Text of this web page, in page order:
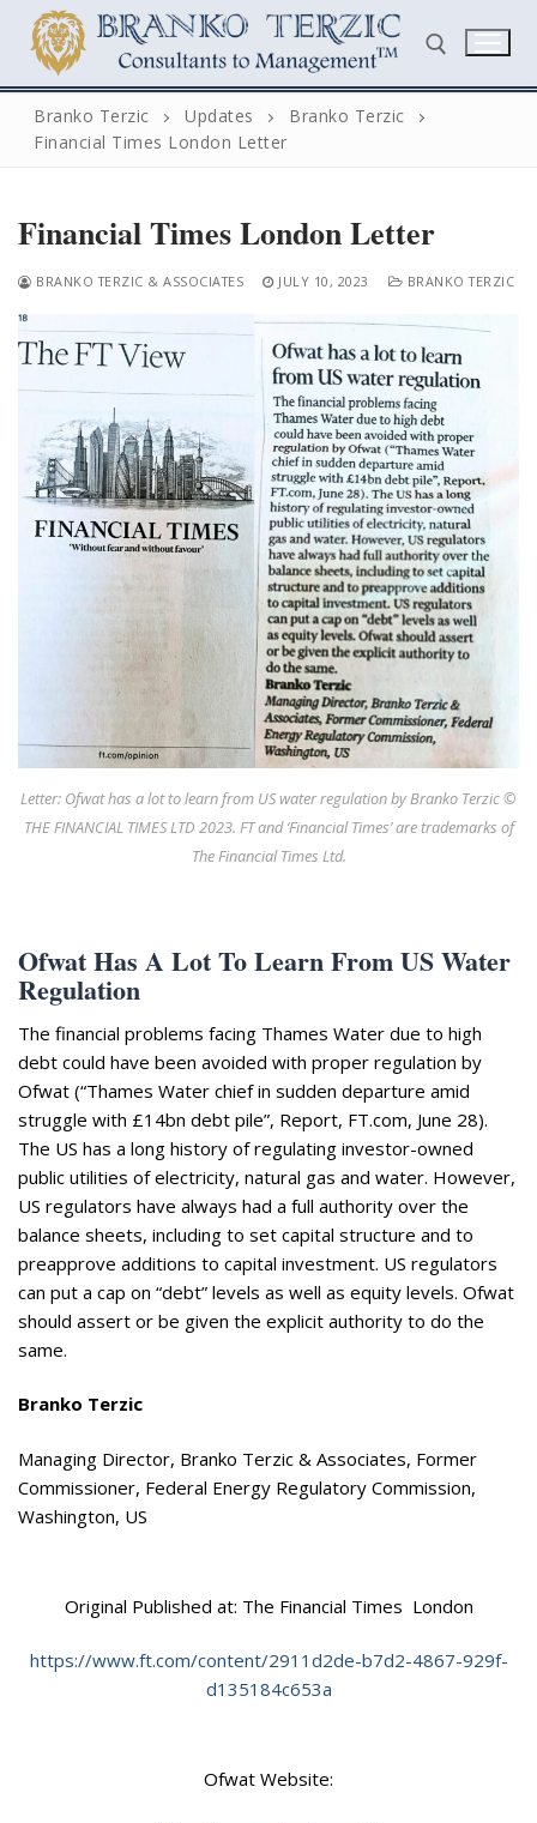
content
Search for:
Search
for:
Home
Biography
Appearances
Services
Associates
Podcasts
Photo Gallery
Updates
Contact
Branko Terzic Updates
Branko Terzic
Financial Times London Letter
Financial Times London Letter
BRANKO TERZIC & ASSOCIATES JULY 10, 2023 BRANKO TERZIC
Letter: Ofwat has a lot to learn from US water regulation by Branko Terzic ©
THE FINANCIAL TIMES LTD 2023. FT and ‘Financial Times’ are trademarks of
The Financial Times Ltd.
Ofwat Has A Lot To Learn From US Water
Regulation
The financial problems facing Thames Water due to high
debt could have been avoided with proper regulation by
Ofwat (“Thames Water chief in sudden departure amid
struggle with £14bn debt pile”, Report, FT.com, June 28).
The US has a long history of regulating investor-owned
public utilities of electricity, natural gas and water. However,
US regulators have always had a full authority over the
balance sheets, including to set capital structure and to
preapprove additions to capital investment. US regulators
can put a cap on “debt” levels as well as equity levels. Ofwat
should assert or be given the explicit authority to do the
same.
Branko Terzic
Managing Director, Branko Terzic & Associates, Former
Commissioner, Federal Energy Regulatory Commission,
Washington, US
Original Published at: The Financial Times London
https://www.ft.com/content/2911d2de-b7d2-4867-929f-
d135184c653a
Ofwat Website: